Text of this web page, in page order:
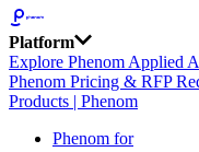
Platform
Explore Phenom Applied
Phenom Pricing & RFP
Products | Phenom
Phenom for